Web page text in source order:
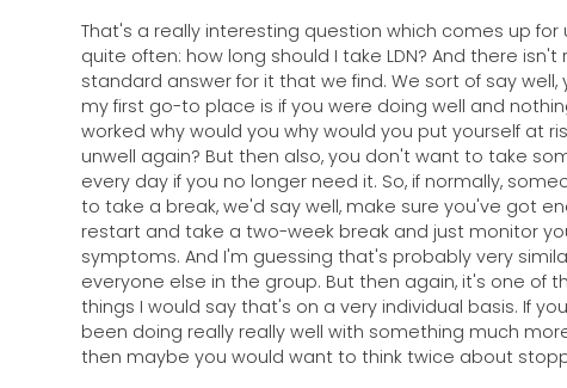
That's a really interesting question which comes up for
quite often: how long should I take LDN? And there isn't
standard answer for it that we find. We sort of say well,
my first go-to place is if you were doing well and
worked why would you why would you put yourself at
unwell again? But then also, you don't want to take
every day if you no longer need it. So, if normally,
to take a break, we'd say well, make sure you've got
restart and take a two-week break and just monitor
symptoms. And I'm guessing that's probably very
everyone else in the group. But then again, it's one of
things I would say that's on a very individual basis. If
been doing really really well with something much
then maybe you would want to think twice about